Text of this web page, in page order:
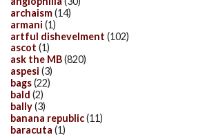
archaism(14)
armani (1)
artful dishevelment (102)
ascot (1)
ask the MB(820)
aspesi (3)
bags(22)
bald (2)
bally(3)
banana republic(11)
baracuta (1)